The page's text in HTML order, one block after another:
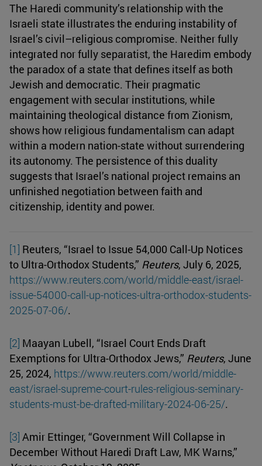
The Haredi community’s relationship with the
Israeli state illustrates the enduring instability of
Israel’s civil–religious compromise. Neither fully
integrated nor fully separatist, the Haredim embody
the paradox of a state that defines itself as both
Jewish and democratic. Their pragmatic
engagement with secular institutions, while
maintaining theological distance from Zionism,
shows how religious fundamentalism can adapt
within a modern nation-state without surrendering
its autonomy. The persistence of this duality
suggests that Israel’s national project remains an
unfinished negotiation between faith and
citizenship, identity and power.
[1] Reuters, “Israel to Issue 54,000 Call-Up Notices
to Ultra-Orthodox Students,” Reuters, July 6, 2025,
https://www.reuters.com/world/middle-east/israel-
issue-54000-call-up-notices-ultra-orthodox-students-
2025-07-06/.
[2] Maayan Lubell, “Israel Court Ends Draft
Exemptions for Ultra-Orthodox Jews,” Reuters, June
25, 2024, https://www.reuters.com/world/middle-
east/israel-supreme-court-rules-religious-seminary-
students-must-be-drafted-military-2024-06-25/.
[3] Amir Ettinger, “Government Will Collapse in
December Without Haredi Draft Law, MK Warns,”